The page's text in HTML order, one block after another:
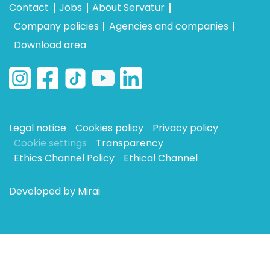
Contact Jobs
About Servatur
Company policies
Agencies and companies
Download area
Legal notice Cookies policy
Privacy policy
Cookie settings
Transparency
Ethics Channel Policy
Ethical Channel
Developed by Mirai